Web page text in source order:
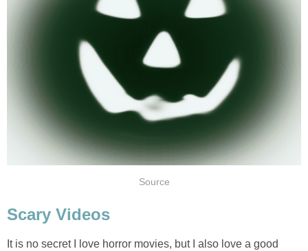
Source
Scary Videos
It is no secret I love horror movies, but I also love a good